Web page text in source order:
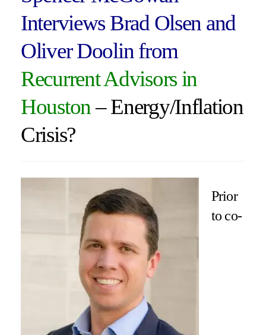
Interviews Brad Olsen and
Oliver Doolin from
Recurrent Advisors in
Houston– Energy/Inflation
Crisis?
Prior
to co-